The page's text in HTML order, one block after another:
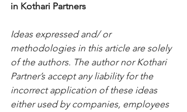
in Kothari Partners
Ideas expressed and/ or
methodologies in this article are solely
of the authors. The author nor Kothari
Partner’s accept any liability for the
incorrect application of these ideas
either used by companies, employees